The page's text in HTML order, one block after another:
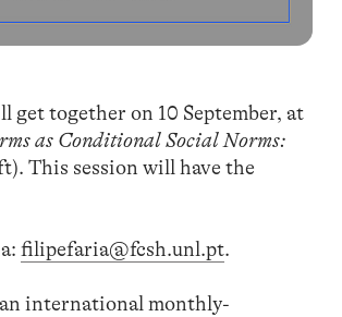
together on 10 September, at
as Conditional Social Norms:
This session will have the
filipefaria@fcsh.unl.pt.
international monthly-